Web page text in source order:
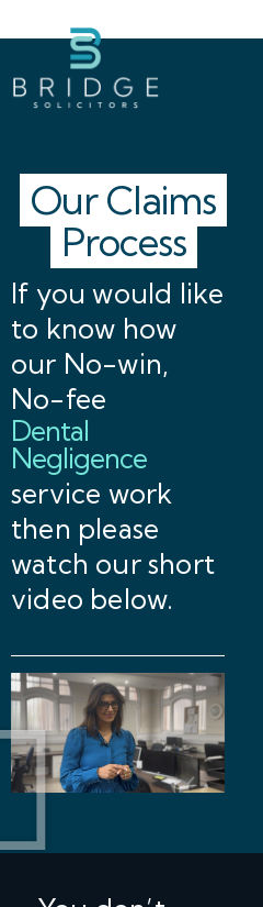
Our Claims
Process
If you would like
to know how
our No-win,
No-fee
Dental
Negligence
service work
then please
watch our short
video below.